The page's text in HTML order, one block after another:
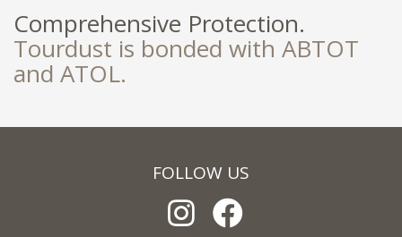
Comprehensive Protection.
Tourdust is bonded with ABTOT
and ATOL.
FOLLOW US